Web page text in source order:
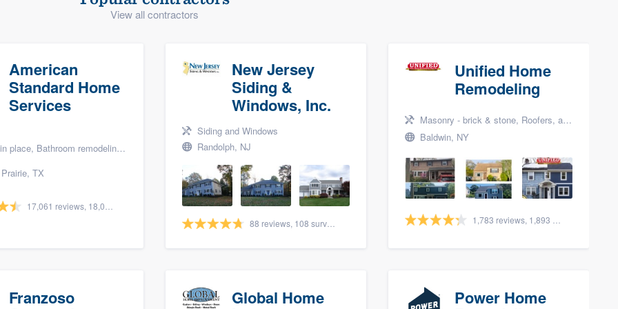
View all contractors
American
Standard Home
Services
Bathroom remodeling, and Bath renovation
TX
New Jersey
Siding &
Windows, Inc.
Siding and Windows
Randolph, NJ
Unified Home
Remodeling
Masonry - brick & stone, Roofers, and Siding
Baldwin, NY
Franzoso
Global Home
Power Home
to
without